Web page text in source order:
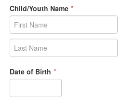
Child/Youth Name *
Date of Birth *